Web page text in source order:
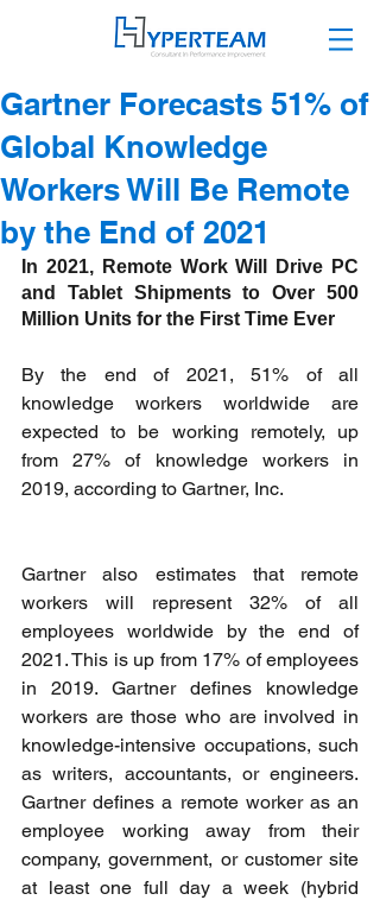
Gartner Forecasts 51% of
Global Knowledge
Workers Will Be Remote
by the End of 2021
In 2021, Remote Work Will Drive PC
and Tablet Shipments to Over 500
Million Units for the First Time Ever
By the end of 2021, 51% of all
knowledge workers worldwide are
expected to be working remotely, up
from 27% of knowledge workers in
2019, according to Gartner, Inc.
Gartner also estimates that remote
workers will represent 32% of all
employees worldwide by the end of
2021. This is up from 17% of employees
in 2019. Gartner defines knowledge
workers are those who are involved in
knowledge-intensive occupations, such
as writers, accountants, or engineers.
Gartner defines a remote worker as an
employee working away from their
company, government, or customer site
at least one full day a week (hybrid